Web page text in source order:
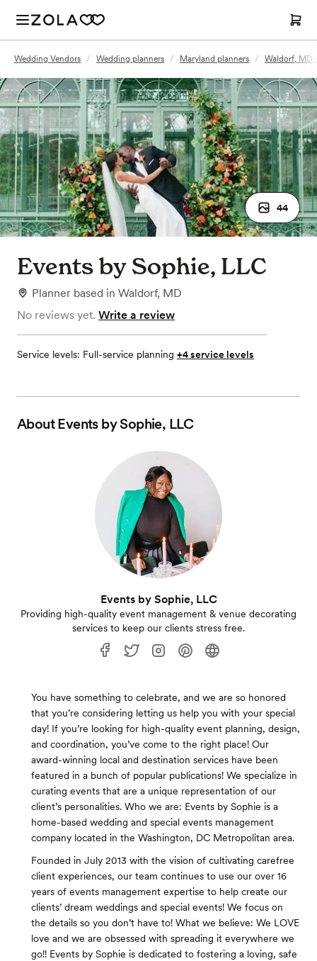
Wedding Vendors / Wedding planners / Maryland planners / Waldorf, MD
44
Events by Sophie, LLC
Planner based in Waldorf, MD
No reviews yet. Write a review
Service levels: Full-service planning +4 service levels
AboutEvents by Sophie, LLC
Events by Sophie, LLC
Providing high-quality event management & venue decorating
services to keep our clients stress free.
You have something to celebrate, and we are so honored
that you’re considering letting us help you with your special
day! If you’re looking for high-quality event planning, design,
and coordination, you’ve come to the right place! Our
award-winning local and destination services have been
featured in a bunch of popular publications! We specialize in
curating events that are a unique representation of our
client’s personalities. Who we are: Events by Sophie is a
home-based wedding and special events management
company located in the Washington, DC Metropolitan area.
Founded in July 2013 with the vision of cultivating carefree
client experiences, our team continues to use our over 16
years of events management expertise to help create our
clients’ dream weddings and special events! We focus on
the details so you don’t have to! What we believe: We LOVE
love and we are obsessed with spreading it everywhere we
go!! Events by Sophie is dedicated to fostering a loving, safe